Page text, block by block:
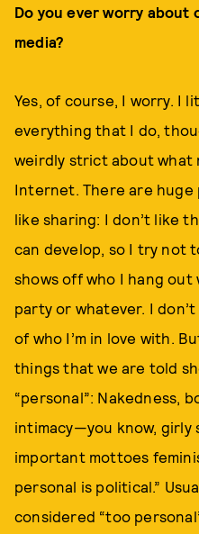
Do you ever worry about
media?
Yes, of course, I worry. I
everything that I do,
weirdly strict about what
Internet. There are huge
like sharing: I don’t like
can develop, so I try not
shows off who I hang out
party or whatever. I
of who I’m in love with.
things that we are told
“personal”: Nakedness,
intimacy—you know, girly
important mottoes
personal is political.”
considered “too